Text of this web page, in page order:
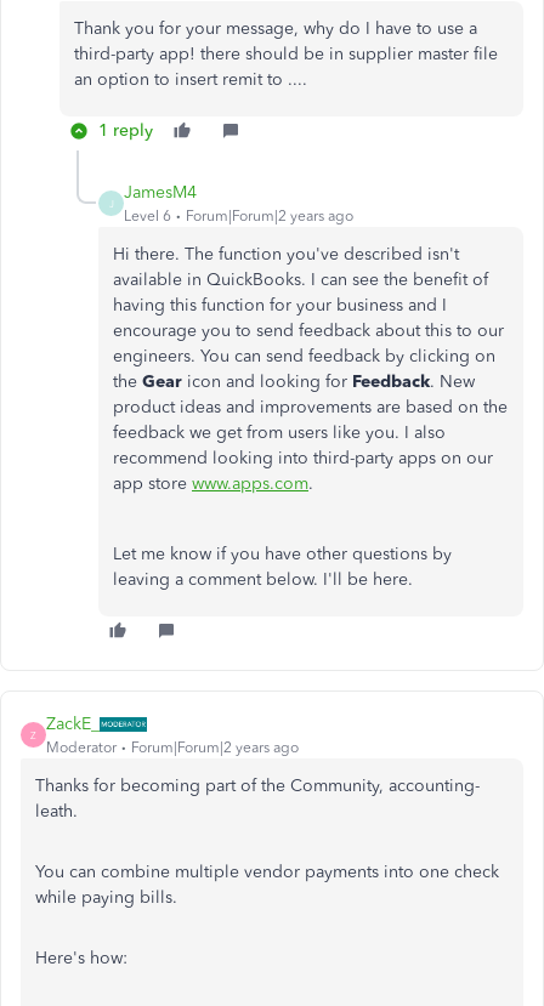
Thank you for your message, why do I have to use a
third-party app! there should be in supplier master file
an option to insert remit to ....
1 reply
J
JamesM4
Level 6 Forum|Forum|2 years ago
Hi there. The function you've described isn't
available in QuickBooks. I can see the benefit of
having this function for your business and I
encourage you to send feedback about this to our
engineers. You can send feedback by clicking on
the Gear icon and looking for Feedback. New
product ideas and improvements are based on the
feedback we get from users like you. I also
recommend looking into third-party apps on our
app store www.apps.com.
Let me know if you have other questions by
leaving a comment below. I'll be here.
Z
ZackE_
Moderator Forum|Forum|2 years ago
Thanks for becoming part of the Community, accounting-
leath.
You can combine multiple vendor payments into one check
while paying bills.
Here's how: